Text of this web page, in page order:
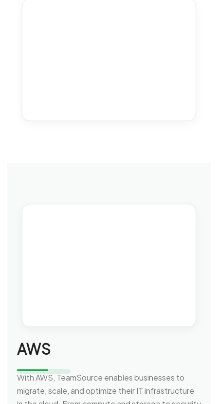
AWS
With AWS, TeamSource enables businesses to
migrate, scale, and optimize their IT infrastructure